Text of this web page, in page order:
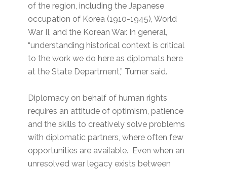
of the region, including the Japanese
occupation of Korea (1910-1945), World
War II, and the Korean War. In general,
“understanding historical context is critical
to the work we do here as diplomats here
at the State Department,” Turner said.
Diplomacy on behalf of human rights
requires an attitude of optimism, patience
and the skills to creatively solve problems
with diplomatic partners, where often few
opportunities are available. Even when an
unresolved war legacy exists between